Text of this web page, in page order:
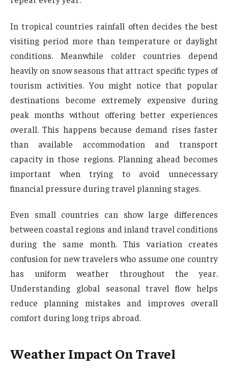
In tropical countries rainfall often decides the best
visiting period more than temperature or daylight
conditions. Meanwhile colder countries depend
heavily on snow seasons that attract specific types of
tourism activities. You might notice that popular
destinations become extremely expensive during
peak months without offering better experiences
overall. This happens because demand rises faster
than available accommodation and transport
capacity in those regions. Planning ahead becomes
important when trying to avoid unnecessary
financial pressure during travel planning stages.
Even small countries can show large differences
between coastal regions and inland travel conditions
during the same month. This variation creates
confusion for new travelers who assume one country
has uniform weather throughout the year.
Understanding global seasonal travel flow helps
reduce planning mistakes and improves overall
comfort during long trips abroad.
Weather Impact On Travel